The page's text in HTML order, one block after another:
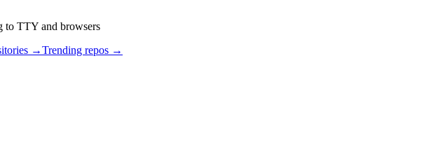
to TTY and browsers
→Trending repos →